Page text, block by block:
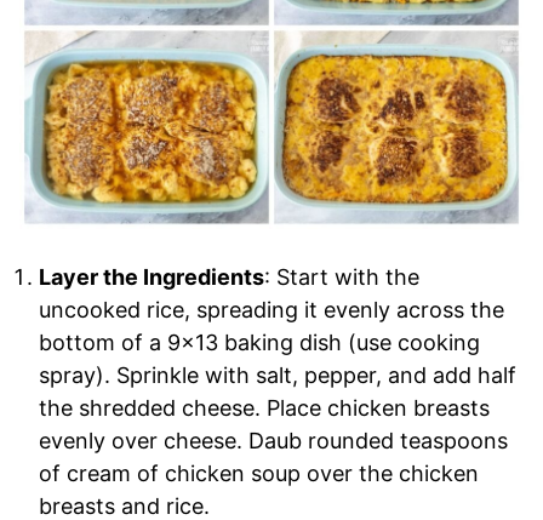
Layer the Ingredients: Start with the
uncooked rice, spreading it evenly across the
bottom of a 9×13 baking dish (use cooking
spray). Sprinkle with salt, pepper, and add half
the shredded cheese. Place chicken breasts
evenly over cheese. Daub rounded teaspoons
of cream of chicken soup over the chicken
breasts and rice.